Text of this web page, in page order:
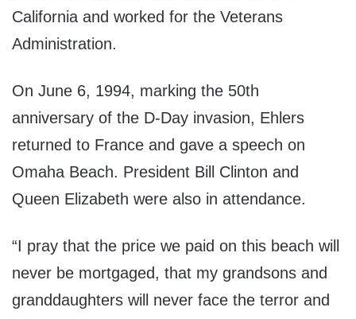
California and worked for the Veterans
Administration.
On June 6, 1994, marking the 50th
anniversary of the D-Day invasion, Ehlers
returned to France and gave a speech on
Omaha Beach. President Bill Clinton and
Queen Elizabeth were also in attendance.
“I pray that the price we paid on this beach will
never be mortgaged, that my grandsons and
granddaughters will never face the terror and